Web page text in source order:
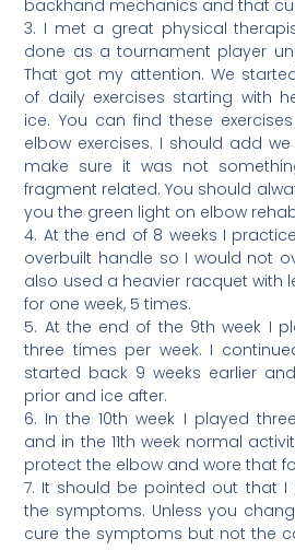
backhand mechanics and that
3. I met a great physical
done as a tournament player
That got my attention. We
of daily exercises starting with
ice. You can find these
elbow exercises. I should add
make sure it was not
fragment related. You should
you the green light on elbow
4. At the end of 8 weeks I
overbuilt handle so I would not
also used a heavier racquet with
for one week, 5 times.
5. At the end of the 9th week I
three times per week. I
started back 9 weeks earlier
prior and ice after.
6. In the 10th week I played
and in the 11th week normal
protect the elbow and wore that
7. It should be pointed out that
the symptoms. Unless you
cure the symptoms but not the